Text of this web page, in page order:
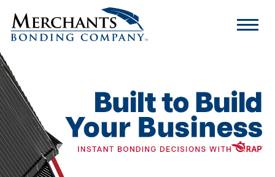
Merchants
Bonding
Company
Rapid Access Program
Program Limits
What Makes RAP Different
FAQs